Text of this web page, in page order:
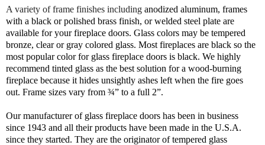
A variety of frame finishes including anodized aluminum, frames
with a black or polished brass finish, or welded steel plate are
available for your fireplace doors. Glass colors may be tempered
bronze, clear or gray colored glass. Most fireplaces are black so the
most popular color for glass fireplace doors is black. We highly
recommend tinted glass as the best solution for a wood-burning
fireplace because it hides unsightly ashes left when the fire goes
out. Frame sizes vary from ¾” to a full 2”.
Our manufacturer of glass fireplace doors has been in business
since 1943 and all their products have been made in the U.S.A.
since they started. They are the originator of tempered glass